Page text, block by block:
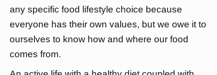
any specific food lifestyle choice because
everyone has their own values, but we owe it to
ourselves to know how and where our food
comes from.